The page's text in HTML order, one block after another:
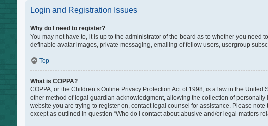
Login and Registration Issues
Why do I need to register?
You may not have to, it is up to the administrator of the board as to whether you
definable avatar images, private messaging, emailing of fellow users, usergroup
Top
What is COPPA?
COPPA, or the Children’s Online Privacy Protection Act of 1998, is a law in the
other method of legal guardian acknowledgment, allowing the collection of
website you are trying to register on, contact legal counsel for assistance. Please
except as outlined in question “Who do I contact about abusive and/or legal matters